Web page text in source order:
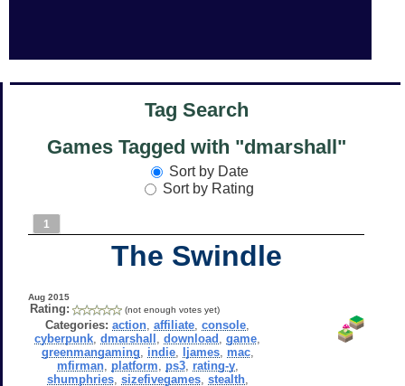
Tag Search
Games Tagged with "dmarshall"
Sort by Date
Sort by Rating
1
The Swindle
Aug 2015
Rating: (not enough votes yet)
Categories: action ,affiliate ,console
cyberpunk ,dmarshall ,download ,game
greenmangaming
indie, ljames, mac,
mfirman, platform ps3, rating-y,
shumphries, sizefivegames, stealth,